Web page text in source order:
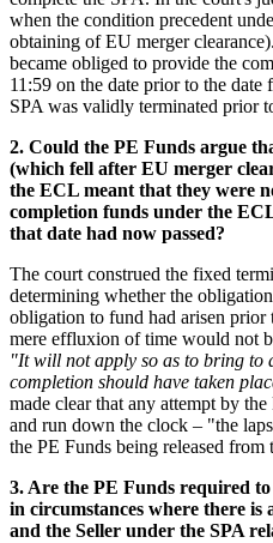
when the condition precedent
obtaining of EU merger
became obliged to provide the
11:59 on the date prior to the
SPA was validly terminated prior
2. Could the PE Funds argue
(which fell after EU merger
the ECL meant that they were
completion funds under the
that date had now passed?
The court construed the fixed
determining whether the
obligation to fund had arisen prior
mere effluxion of time would not
"It will not apply so as to bring to
completion should have taken
made clear that any attempt by
and run down the clock – "the
the PE Funds being released
3. Are the PE Funds required
in circumstances where there is
and the Seller under the SPA